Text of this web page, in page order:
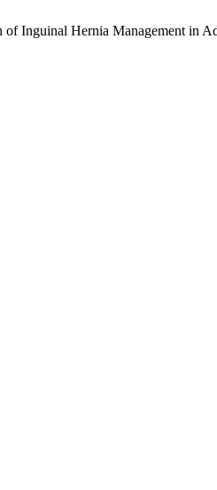
of Inguinal Hernia Management in